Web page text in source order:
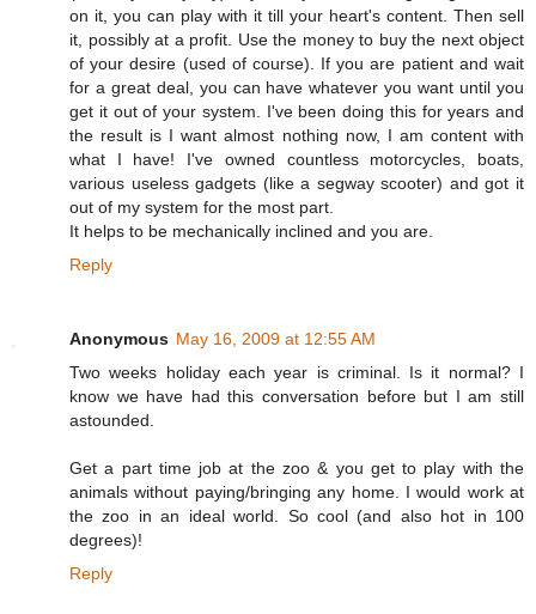
on it, you can play with it till your heart's content. Then sell
it, possibly at a profit. Use the money to buy the next object
of your desire (used of course). If you are patient and wait
for a great deal, you can have whatever you want until you
get it out of your system. I've been doing this for years and
the result is I want almost nothing now, I am content with
what I have! I've owned countless motorcycles, boats,
various useless gadgets (like a segway scooter) and got it
out of my system for the most part.
It helps to be mechanically inclined and you are.
Reply
Anonymous May 16, 2009 at 12:55 AM
Two weeks holiday each year is criminal. Is it normal? I
know we have had this conversation before but I am still
astounded.
Get a part time job at the zoo & you get to play with the
animals without paying/bringing any home. I would work at
the zoo in an ideal world. So cool (and also hot in 100
degrees)!
Reply